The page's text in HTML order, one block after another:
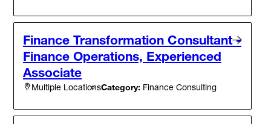
Finance Transformation Consultant -
Finance Operations, Experienced
Associate
Multiple LocationsCategory: Finance Consulting